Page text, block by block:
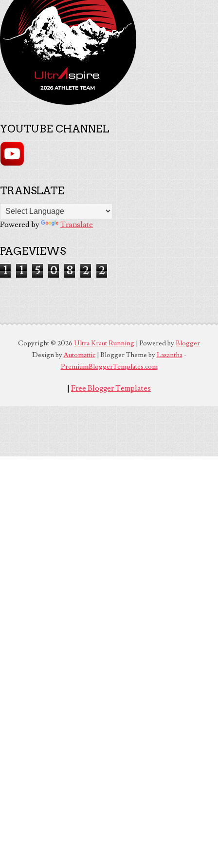
YOUTUBE CHANNEL
TRANSLATE
Powered by Translate
PAGEVIEWS
1 1 5 0 8 2 2
Copyright © 2026 Ultra Kraut Running | Powered byBlogger
Design byAutomattic| Blogger Theme byLasantha-
PremiumBloggerTemplates.com
| Free Blogger Templates